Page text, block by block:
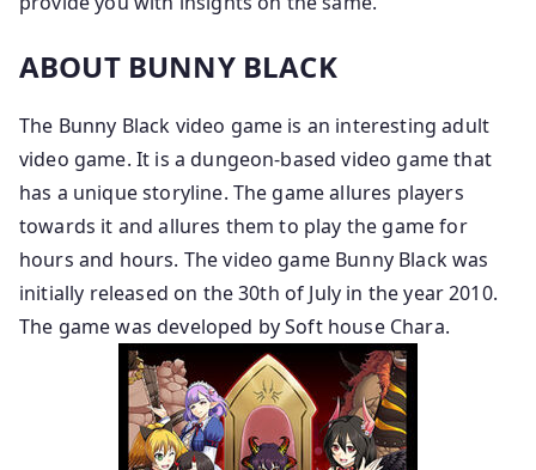
ABOUT BUNNY BLACK
The Bunny Black video game is an interesting adult
video game. It is a dungeon-based video game that
has a unique storyline. The game allures players
towards it and allures them to play the game for
hours and hours. The video game Bunny Black was
initially released on the 30th of July in the year 2010.
The game was developed by Soft house Chara.